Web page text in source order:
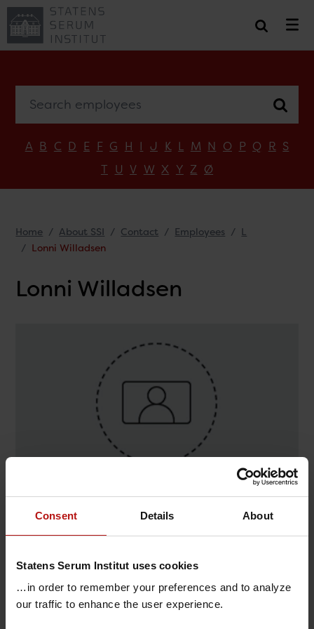
Consent Details About
Statens Serum Institut uses cookies
…in order to remember your preferences and to analyze
our traffic to enhance the user experience.
A B C D E F G H I J K L M N O P Q R S
T U V W X Y Z Ø
Home About SSI Contact Employees
L
Lonni Willadsen
Lonni Willadsen
Contact
Beredskab / Virus Genomics